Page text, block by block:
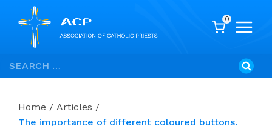
Skip
to
Search
for:
0
Home / Articles /
The importance of different coloured buttons.